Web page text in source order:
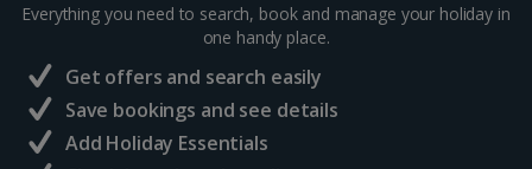
Everything you need to search, book and manage your holiday in
one handy place.
Get offers and search easily
Save bookings and see details
Add Holiday Essentials